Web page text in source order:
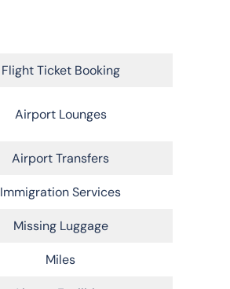
Flight Ticket Booking
Airport Lounges
Airport Transfers
Immigration Services
Missing Luggage
Miles